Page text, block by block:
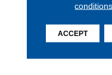
conditions
ACCEPT